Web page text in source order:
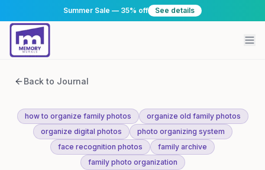
Summer Sale — 35% off See details
Back to Journal
how to organize family photos
organize old family photos
organize digital photos
photo organizing system
face recognition photos
family archive
family photo organization